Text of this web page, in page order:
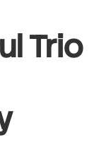
Trio